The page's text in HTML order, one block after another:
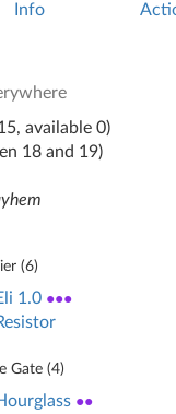
Info
available 0)
18 and 19)
(6)
1.0 ●●●
Gate (4)
●●